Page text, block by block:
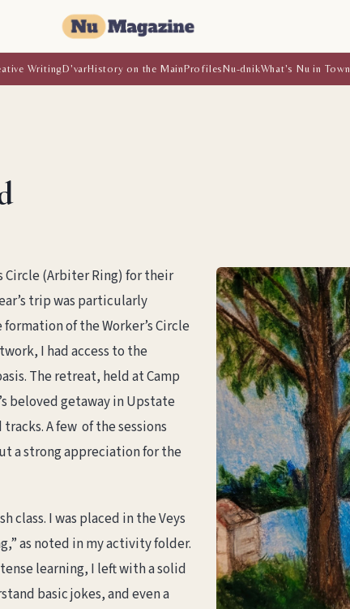
WritingD'varHistory on the MainProfilesNu-dnikWhat's Nu in Town
Circle (Arbiter Ring) for their
trip was particularly
of the Worker’s Circle
I had access to the
The retreat, held at Camp
beloved getaway in Upstate
A few of the sessions
a strong appreciation for the
class. I was placed in the Veys
as noted in my activity folder.
learning, I left with a solid
basic jokes, and even a